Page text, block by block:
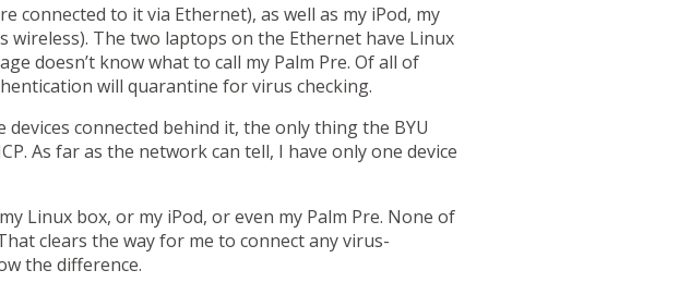
connected to it via Ethernet), as well as my iPod, my
wireless). The two laptops on the Ethernet have Linux
doesn’t know what to call my Palm Pre. Of all of
will quarantine for virus checking.
connected behind it, the only thing the BYU
As far as the network can tell, I have only one device
Linux box, or my iPod, or even my Palm Pre. None of
clears the way for me to connect any virus-
the difference.